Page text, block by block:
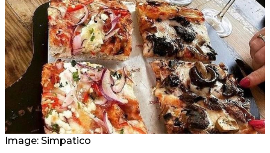
Image: Simpatico